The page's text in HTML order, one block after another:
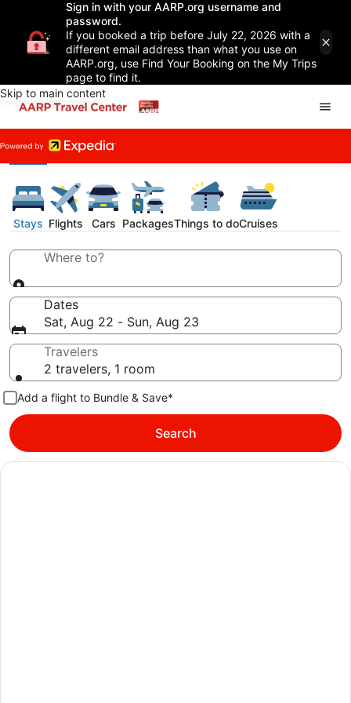
Sign in with your AARP.org username and
password.
If you booked a trip before July 22, 2026 with a
different email address than what you use on
AARP.org, use Find Your Booking on the My Trips
page to find it.
Skip to main content
Stays Flights Cars PackagesThings to doCruises
Where to?
Dates
Sat, Aug 22 - Sun, Aug 23
Travelers
2 travelers, 1 room
Add a flight to Bundle & Save*
Search